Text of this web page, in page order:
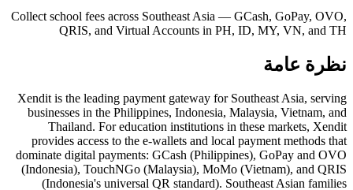
Collect school fees across Southeast Asia — GCash, GoPay, OVO,
QRIS, and Virtual Accounts in PH, ID, MY, VN, and TH
نظرة عامة
Xendit is the leading payment gateway for Southeast Asia, serving
businesses in the Philippines, Indonesia, Malaysia, Vietnam, and
Thailand. For education institutions in these markets, Xendit
provides access to the e-wallets and local payment methods that
dominate digital payments: GCash (Philippines), GoPay and OVO
(Indonesia), TouchNGo (Malaysia), MoMo (Vietnam), and QRIS
(Indonesia's universal QR standard). Southeast Asian families